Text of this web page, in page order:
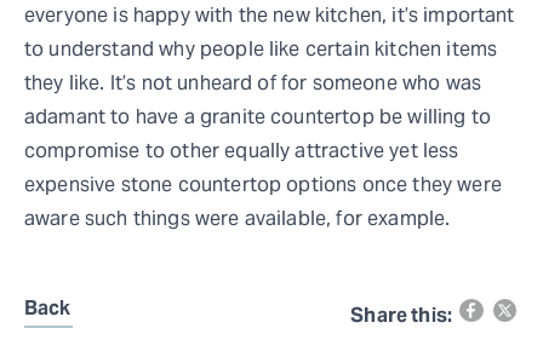
everyone is happy with the new kitchen, it’s important
to understand why people like certain kitchen items
they like. It’s not unheard of for someone who was
adamant to have a granite countertop be willing to
compromise to other equally attractive yet less
expensive stone countertop options once they were
aware such things were available, for example.
Back Share this: